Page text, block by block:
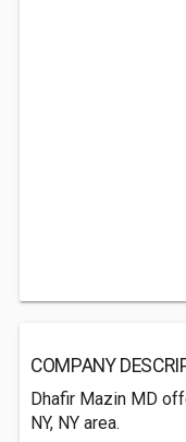
COMPANY
Dhafir Mazin MD
NY, NY area.